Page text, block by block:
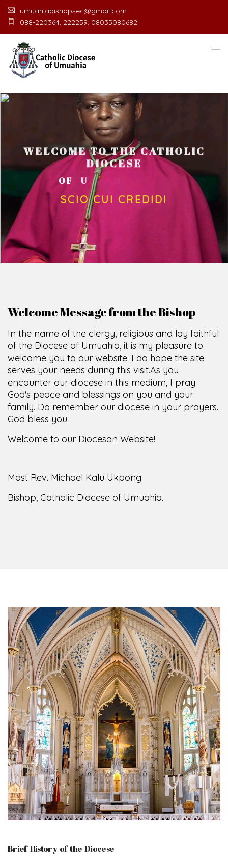
umuahiabishopsec@gmail.com
088-220364, 222259, 08035080682.
WELCOME TO THE CATHOLIC
DIOCESE
OF UMUA C E
SCIO CUI CREDIDI
Welcome Message from the Bishop
In the name of the clergy, religious and lay faithful
of the Diocese of Umuahia, it is my pleasure to
welcome you to our website. I do hope the site
serves your needs during this visit.As you
encounter our diocese in this medium, I pray
God's peace and blessings on you and your
family. Do remember our diocese in your prayers.
God bless you.
Welcome to our Diocesan Website!
Most Rev. Michael Kalu Ukpong
Bishop, Catholic Diocese of Umuahia.
Brief History of the Diocese